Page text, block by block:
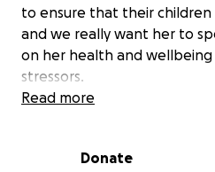
to ensure that their
and we really want her to
on her health and
stressors.
Read more
Donate